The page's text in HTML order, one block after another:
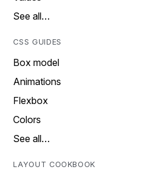
See all…
CSS GUIDES
Box model
Animations
Flexbox
Colors
See all…
LAYOUT COOKBOOK